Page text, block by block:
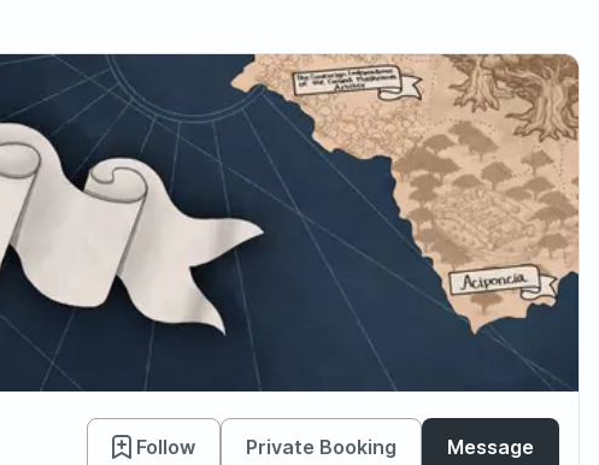
Follow Private Booking Message